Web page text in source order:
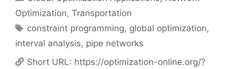
Optimization, Transportation
Tags
constraint programming, global optimization,
interval analysis, pipe networks
Short URL: https://optimization-online.org/?